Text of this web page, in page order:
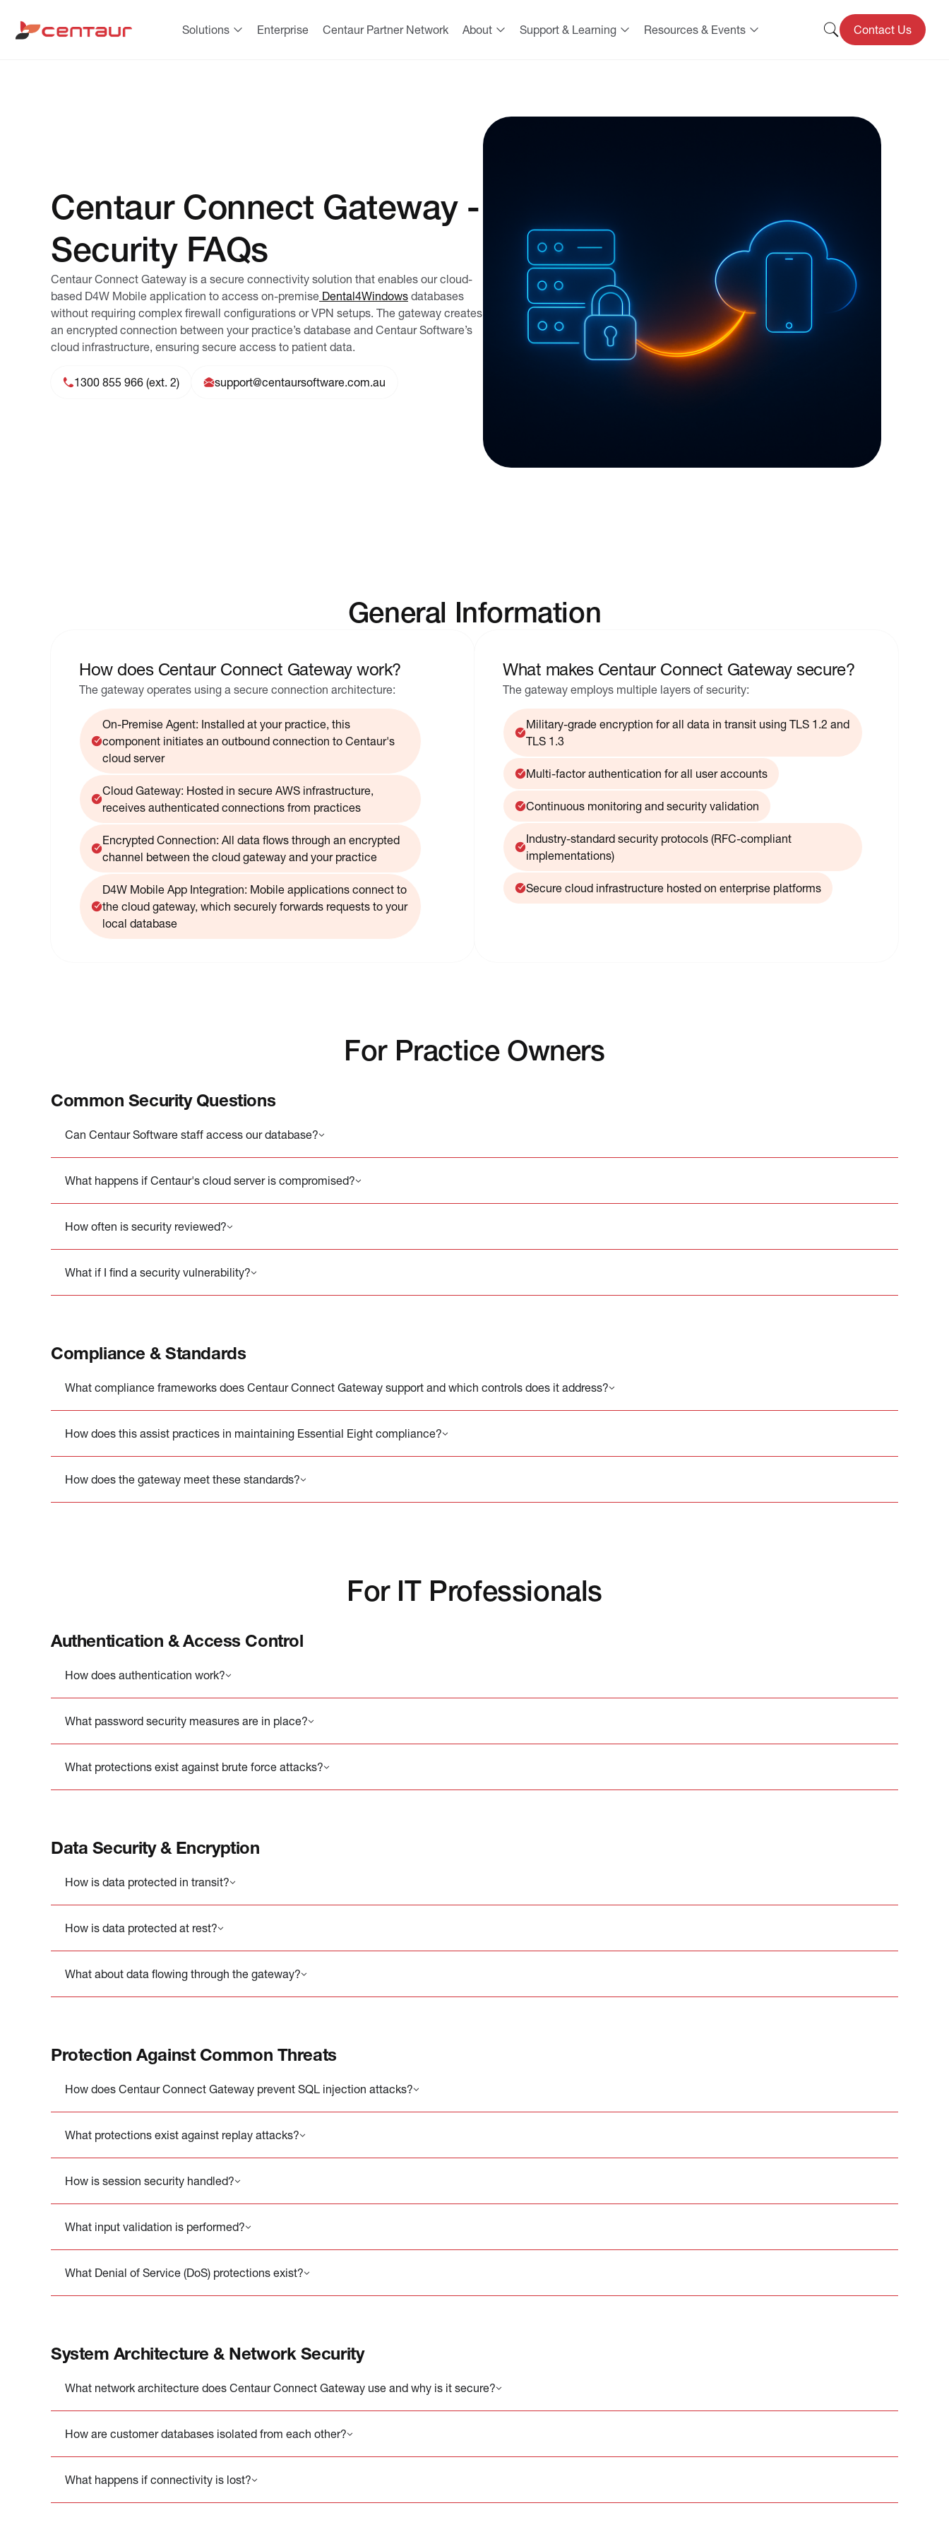
Solutions Enterprise Centaur Partner Network About Support & Learning Resources & Events Contact Us
Centaur Connect Gateway -
Security FAQs
Centaur Connect Gateway is a secure connectivity solution that enables our cloud-
based D4W Mobile application to access on-premise Dental4Windows databases
without requiring complex firewall configurations or VPN setups. The gateway creates
an encrypted connection between your practice’s database and Centaur Software’s
cloud infrastructure, ensuring secure access to patient data.
1300 855 966 (ext. 2) support@centaursoftware.com.au
General Information
How does Centaur Connect Gateway work?
The gateway operates using a secure connection architecture:
On-Premise Agent: Installed at your practice, this
component initiates an outbound connection to Centaur's
cloud server
Cloud Gateway: Hosted in secure AWS infrastructure,
receives authenticated connections from practices
Encrypted Connection: All data flows through an encrypted
channel between the cloud gateway and your practice
D4W Mobile App Integration: Mobile applications connect to
the cloud gateway, which securely forwards requests to your
local database
What makes Centaur Connect Gateway secure?
The gateway employs multiple layers of security:
Military-grade encryption for all data in transit using TLS 1.2 and
TLS 1.3
Multi-factor authentication for all user accounts
Continuous monitoring and security validation
Industry-standard security protocols (RFC-compliant
implementations)
Secure cloud infrastructure hosted on enterprise platforms
For Practice Owners
Common Security Questions
Can Centaur Software staff access our database?
What happens if Centaur's cloud server is compromised?
How often is security reviewed?
What if I find a security vulnerability?
Compliance & Standards
What compliance frameworks does Centaur Connect Gateway support and which controls does it address?
How does this assist practices in maintaining Essential Eight compliance?
How does the gateway meet these standards?
For IT Professionals
Authentication & Access Control
How does authentication work?
What password security measures are in place?
What protections exist against brute force attacks?
Data Security & Encryption
How is data protected in transit?
How is data protected at rest?
What about data flowing through the gateway?
Protection Against Common Threats
How does Centaur Connect Gateway prevent SQL injection attacks?
What protections exist against replay attacks?
How is session security handled?
What input validation is performed?
What Denial of Service (DoS) protections exist?
System Architecture & Network Security
What network architecture does Centaur Connect Gateway use and why is it secure?
How are customer databases isolated from each other?
What happens if connectivity is lost?